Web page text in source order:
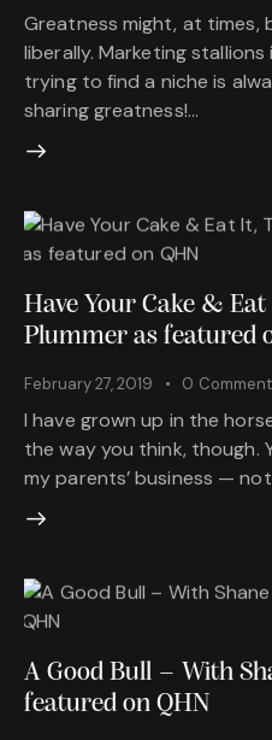
Greatness might, at
liberally. Marketing
trying to find a niche is
sharing greatness!…
Have Your Cake &
Plummer as featured
February 27, 2019 0
I have grown up in the
the way you think, though.
my parents’ business —
A Good Bull – With
featured on QHN